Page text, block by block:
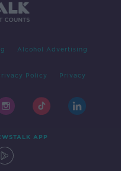
Alcohol Advertising
Policy Privacy
APP